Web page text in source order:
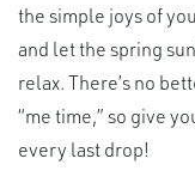
the simple joys of
and let the spring
relax. There’s no
“me time,” so give
every last drop!